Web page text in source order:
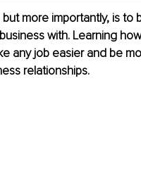
more importantly, is to
with. Learning
any job easier and be
relationships.